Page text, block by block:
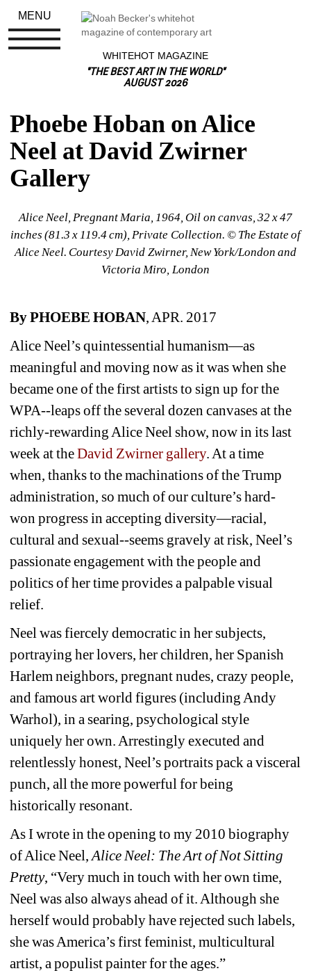
WHITEHOT MAGAZINE
"THE BEST ART IN THE WORLD"
AUGUST 2026
Phoebe Hoban on Alice
Neel at David Zwirner
Gallery
Alice Neel, Pregnant Maria, 1964, Oil on canvas, 32 x 47
inches (81.3 x 119.4 cm), Private Collection. © The Estate of
Alice Neel. Courtesy David Zwirner, New York/London and
Victoria Miro, London
By PHOEBE HOBAN, APR. 2017
Alice Neel’s quintessential humanism—as
meaningful and moving now as it was when she
became one of the first artists to sign up for the
WPA--leaps off the several dozen canvases at the
richly-rewarding Alice Neel show, now in its last
week at the David Zwirner gallery. At a time
when, thanks to the machinations of the Trump
administration, so much of our culture’s hard-
won progress in accepting diversity—racial,
cultural and sexual--seems gravely at risk, Neel’s
passionate engagement with the people and
politics of her time provides a palpable visual
relief.
Neel was fiercely democratic in her subjects,
portraying her lovers, her children, her Spanish
Harlem neighbors, pregnant nudes, crazy people,
and famous art world figures (including Andy
Warhol), in a searing, psychological style
uniquely her own. Arrestingly executed and
relentlessly honest, Neel’s portraits pack a visceral
punch, all the more powerful for being
historically resonant.
As I wrote in the opening to my 2010 biography
of Alice Neel, Alice Neel: The Art of Not Sitting
Pretty, “Very much in touch with her own time,
Neel was also always ahead of it. Although she
herself would probably have rejected such labels,
she was America’s first feminist, multicultural
artist, a populist painter for the ages.”
MENU